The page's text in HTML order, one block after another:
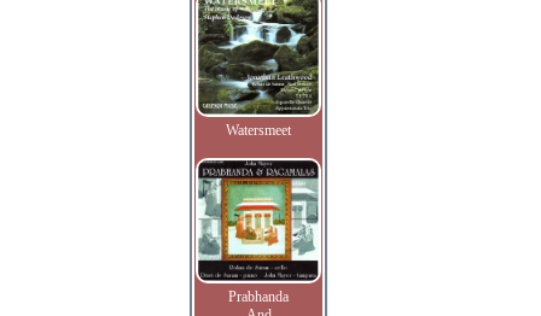
Watersmeet
Prabhanda